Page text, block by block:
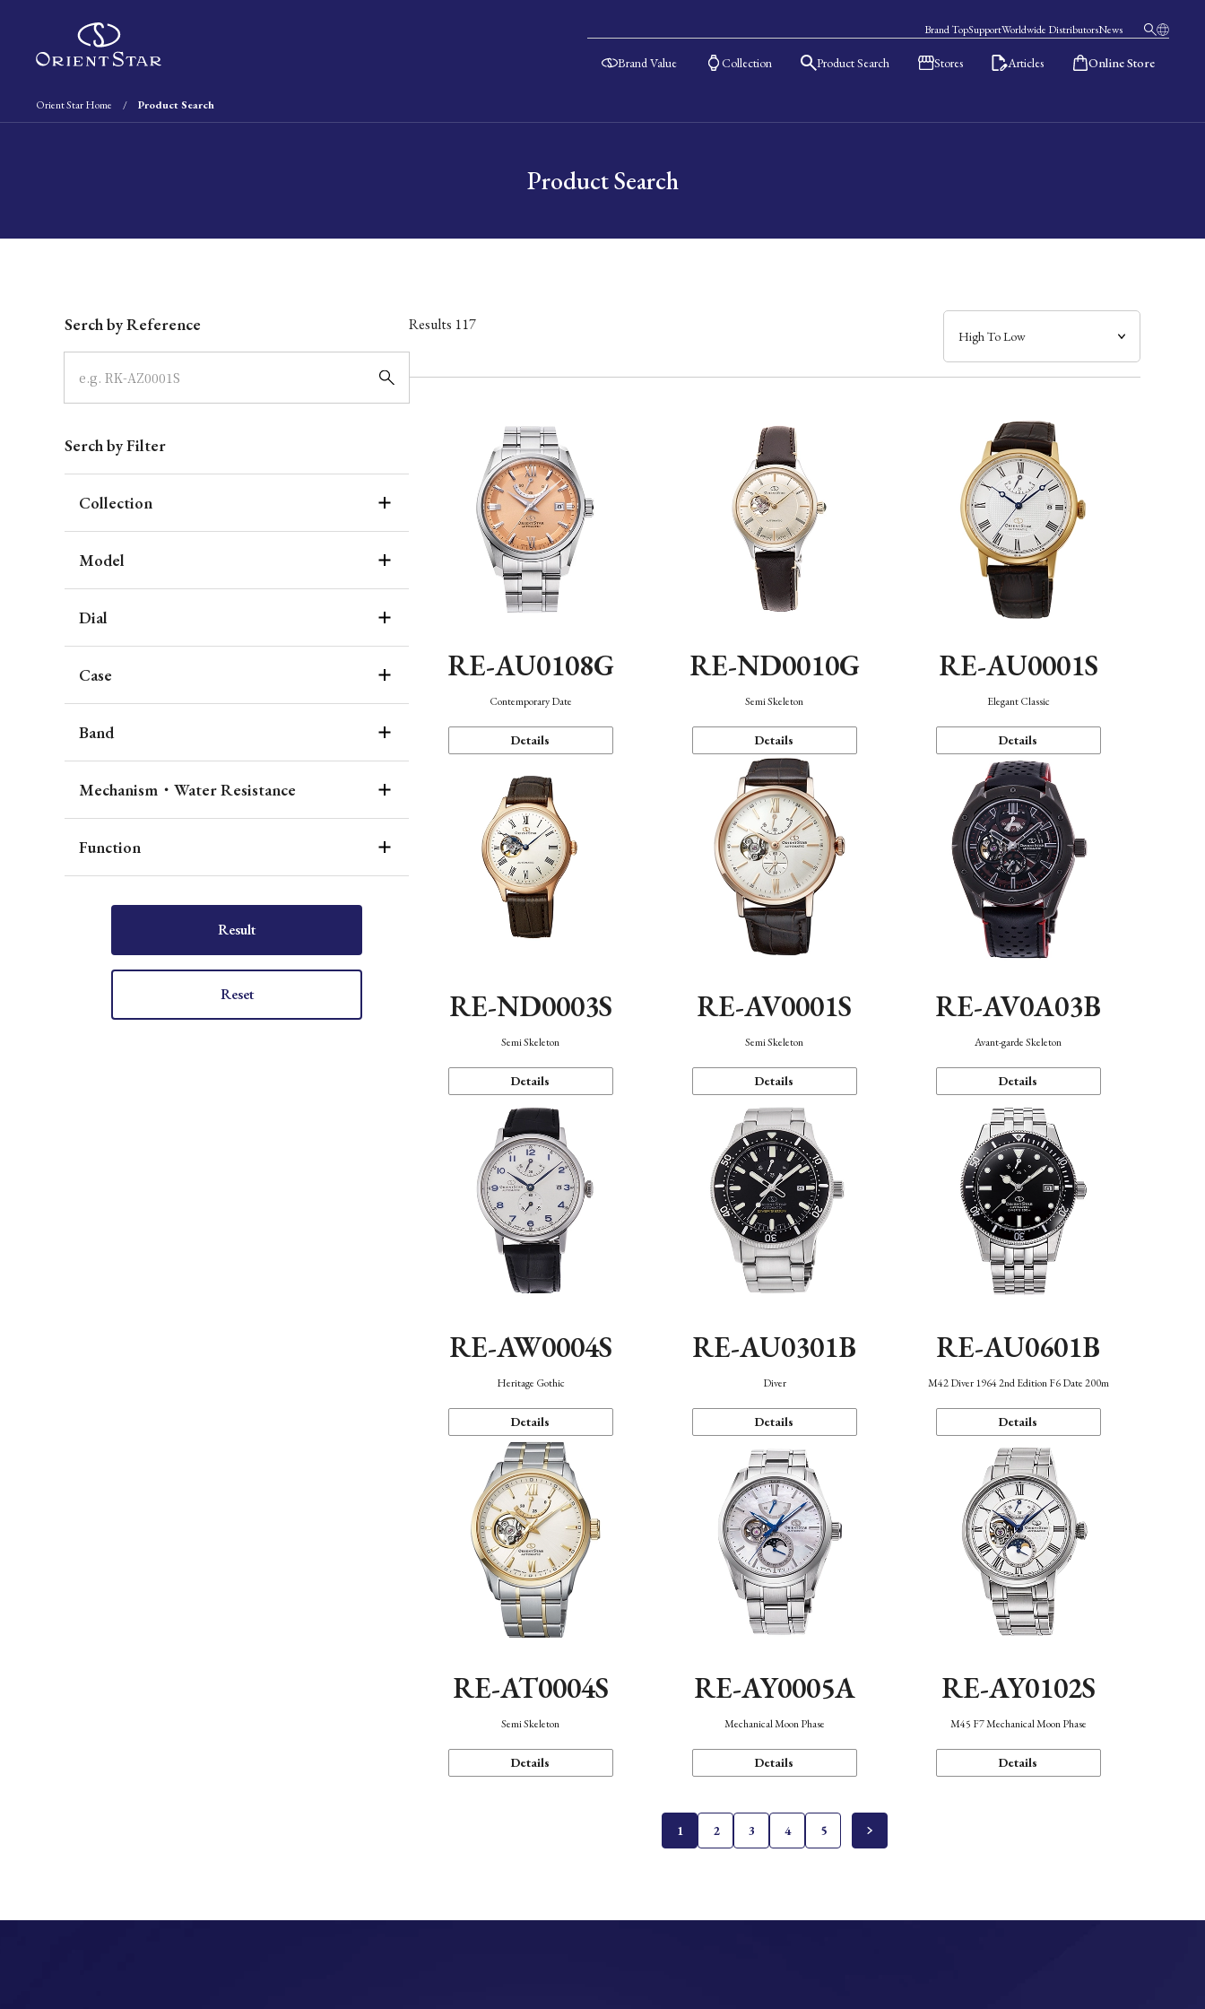
Brand TopSupportWorldwide DistributorsNews
Brand Value Collection Product Search Stores Articles Online Store
Orient Star Home Product Search
Product Search
Serch by Reference
Serch by Filter
Collection
Model
Dial
Case
Band
Mechanism・Water Resistance
Function
Result
Reset
Results 117
RE-AU0108G
Contemporary Date
Details
RE-ND0010G
Semi Skeleton
Details
RE-AU0001S
Elegant Classic
Details
RE-ND0003S
Semi Skeleton
Details
RE-AV0001S
Semi Skeleton
Details
RE-AV0A03B
Avant-garde Skeleton
Details
RE-AW0004S
Heritage Gothic
Details
RE-AU0301B
Diver
Details
RE-AU0601B
M42 Diver 1964 2nd Edition F6 Date 200m
Details
RE-AT0004S
Semi Skeleton
Details
RE-AY0005A
Mechanical Moon Phase
Details
RE-AY0102S
M45 F7 Mechanical Moon Phase
Details
1 2 3 4 5